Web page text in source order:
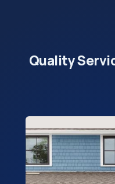
Quality